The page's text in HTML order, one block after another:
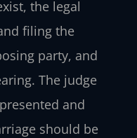
the legal
filing the
party, and
The judge
and
should be